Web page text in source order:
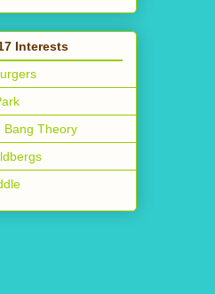
Interests
Bang Theory